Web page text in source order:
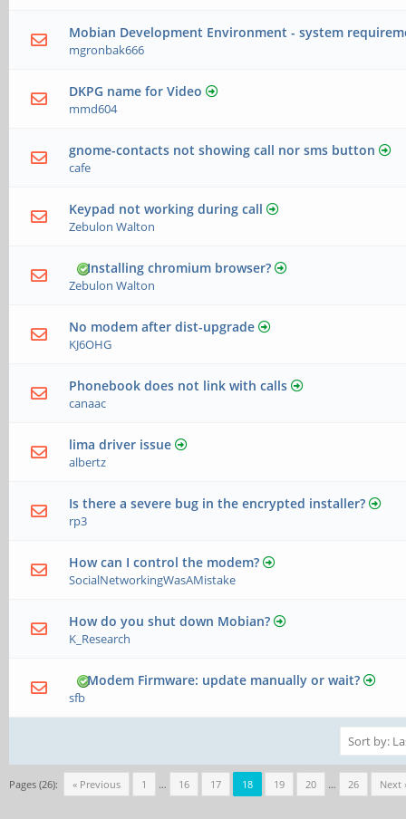
Mobian Development Environment - system
mgronbak666
DKPG name for Video
mmd604
gnome-contacts not showing call nor sms button
cafe
Keypad not working during call
Zebulon Walton
Installing chromium browser?
Zebulon Walton
No modem after dist-upgrade
KJ6OHG
Phonebook does not link with calls
canaac
lima driver issue
albertz
Is there a severe bug in the encrypted installer?
rp3
How can I control the modem?
SocialNetworkingWasAMistake
How do you shut down Mobian?
K_Research
Modem Firmware: update manually or wait?
sfb
Pages (26): « Previous 1 … 16 17 18 19 20 … 26 Next